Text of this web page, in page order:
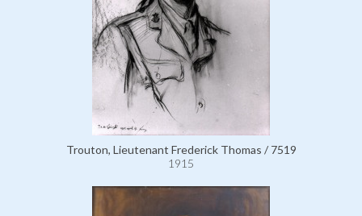
Trouton, Lieutenant Frederick Thomas / 7519
1915